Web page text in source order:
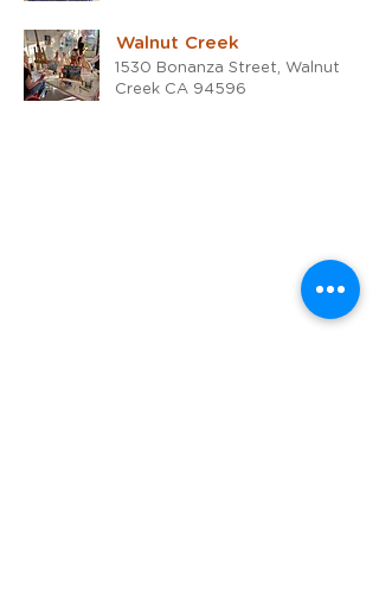
Walnut Creek
1530 Bonanza Street, Walnut
Creek CA 94596